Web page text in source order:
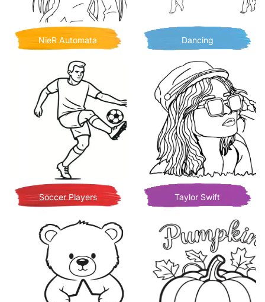
NieR Automata Dancing
Soccer Players Taylor Swift